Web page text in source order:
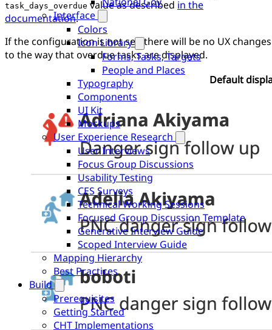
Interface
Colors
Icon Library
Forms, Tasks, Targets
People and Places
Typography
Components
UI Kit
Mockups
User Experience Research
User Interviews
Focus Group Discussions
Usability Testing
CES Surveys
Technical Working Sessions
Focused Group Discussion Template
Generative Interview Guide
Scoped Interview Guide
Mapping Hierarchy
Best Practices
Build
Prerequisites
Getting Started
CHT Implementations
task_days_overdue value as described in the
documentation.
If the configuration is not set, there will be no UX changes
to the way that overdue tasks are displayed.
Default